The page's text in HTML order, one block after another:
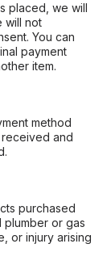
placed, we will
will not
You can
payment
item.
method
and
purchased
plumber or gas
or injury arising